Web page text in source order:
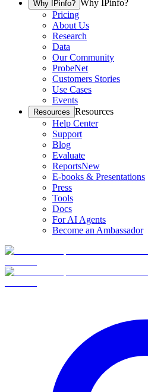
Why IPinfo? Why IPinfo?
Pricing
About Us
Research
Data
Our Community
ProbeNet
Customers Stories
Use Cases
Events
Resources Resources
Help Center
Support
Blog
Evaluate
ReportsNew
E-books & Presentations
Press
Tools
Docs
For AI Agents
Become an Ambassador